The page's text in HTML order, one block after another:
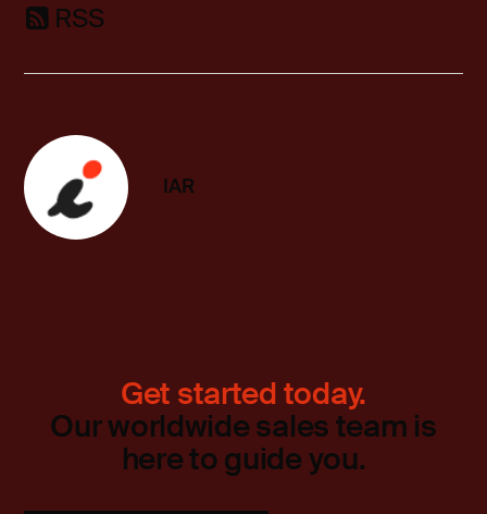
RSS
IAR
Get started today.
Our worldwide sales team is
here to guide you.